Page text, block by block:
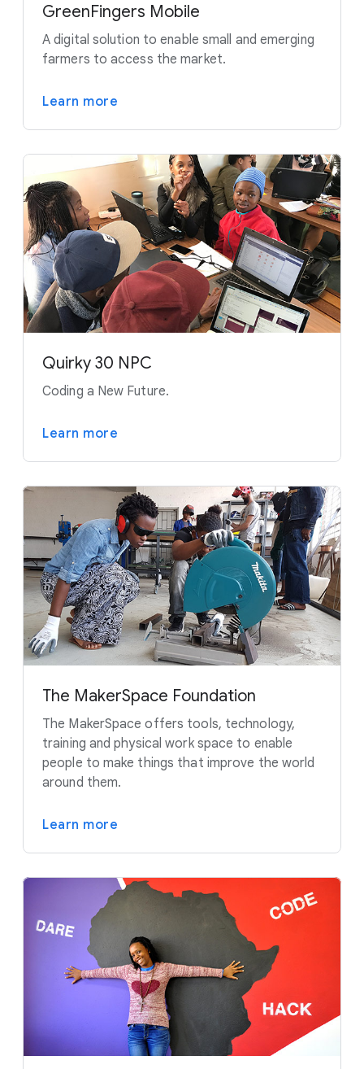
GreenFingers Mobile
A digital solution to enable small and emerging
farmers to access the market.
Learn more
Quirky 30 NPC
Coding a New Future.
Learn more
The MakerSpace Foundation
The MakerSpace offers tools, technology,
training and physical work space to enable
people to make things that improve the world
around them.
Learn more